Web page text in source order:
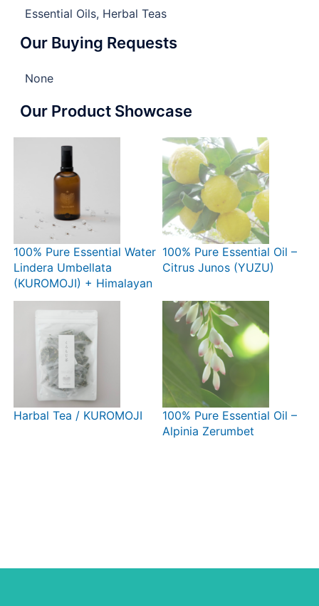
Essential Oils, Herbal Teas
Our Buying Requests
None
Our Product Showcase
100% Pure Essential Water
Lindera Umbellata
(KUROMOJI) + Himalayan
Crystal Diamond Cut
100% Pure Essential Oil –
Citrus Junos (YUZU)
Harbal Tea / KUROMOJI
100% Pure Essential Oil –
Alpinia Zerumbet